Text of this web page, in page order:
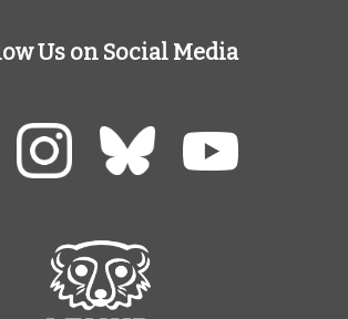
Us on Social Media